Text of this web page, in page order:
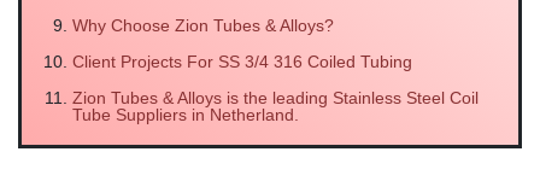
Why Choose Zion Tubes & Alloys?
Client Projects For SS 3/4 316 Coiled Tubing
Zion Tubes & Alloys is the leading Stainless Steel Coil
Tube Suppliers in Netherland.